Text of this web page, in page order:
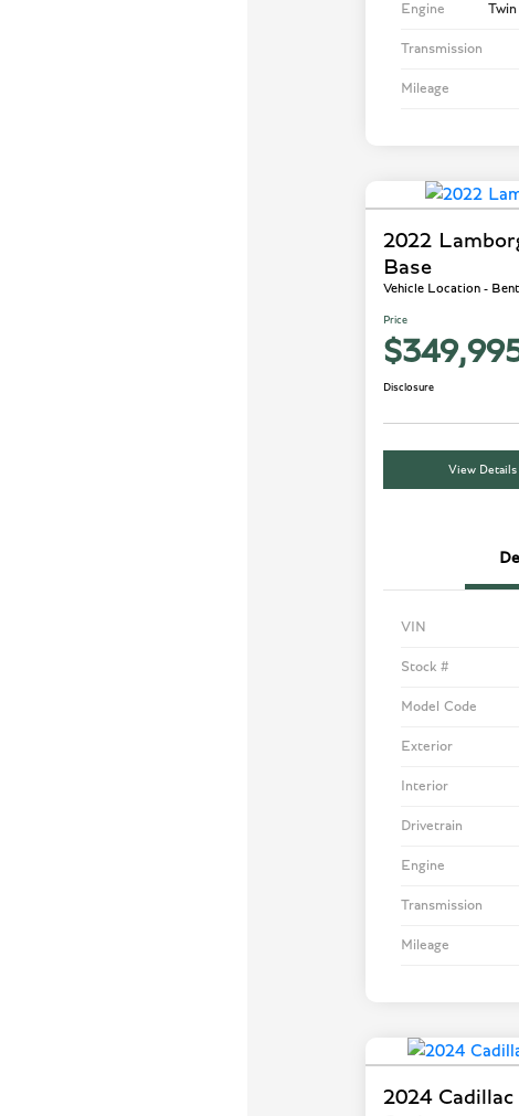
Engine
Transmission
Mileage
2022
Base
Vehicle Location -
Price
Disclosure
View Details
VIN
Stock #
Model Code
Exterior
Interior
Drivetrain
Engine
Transmission
Mileage
2024